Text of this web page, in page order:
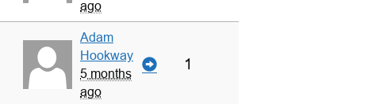
ago
Adam
Hookway
5 months
ago
1